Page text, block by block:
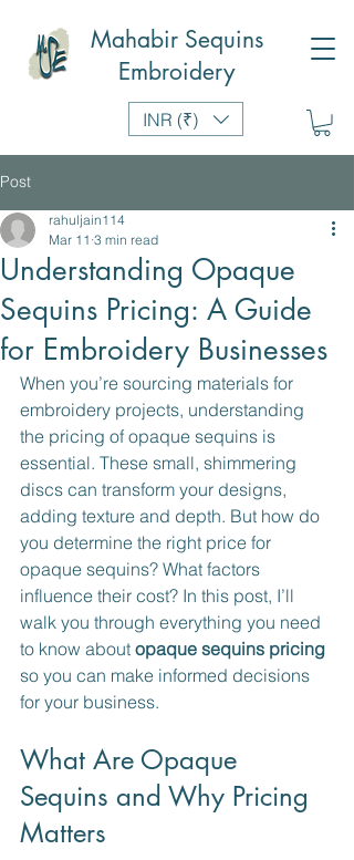
Mahabir Sequins
Embroidery
INR (₹)
Post
Understanding Opaque
Sequins Pricing: A Guide
for Embroidery Businesses
rahuljain114
Mar 11 3 min read
When you’re sourcing materials for
embroidery projects, understanding
the pricing of opaque sequins is
essential. These small, shimmering
discs can transform your designs,
adding texture and depth. But how do
you determine the right price for
opaque sequins? What factors
influence their cost? In this post, I’ll
walk you through everything you need
to know about opaque sequins pricing
so you can make informed decisions
for your business.
What Are Opaque
Sequins and Why Pricing
Matters